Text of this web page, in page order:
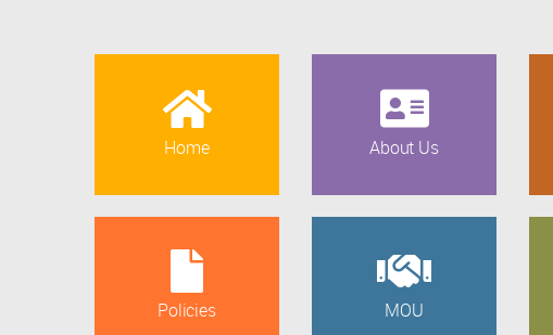
Home About Us
Policies MOU